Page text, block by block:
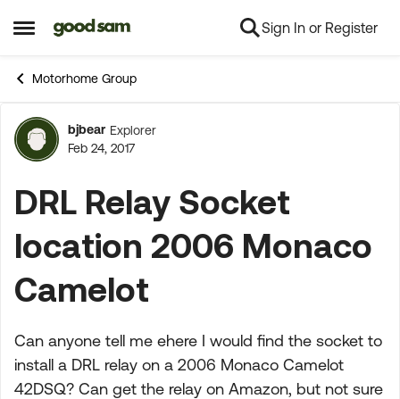
Open Side Menu
Skip to content Sign In or Register
Motorhome Group
Forum Discussion
bjbear Explorer
Feb 24, 2017
DRL Relay Socket
location 2006 Monaco
Camelot
Can anyone tell me ehere I would find the socket to
install a DRL relay on a 2006 Monaco Camelot
42DSQ? Can get the relay on Amazon, but not sure